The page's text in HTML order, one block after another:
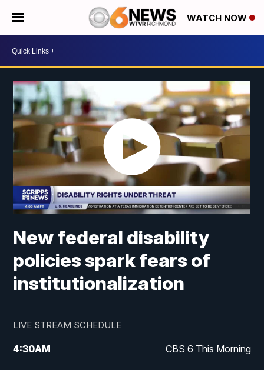
WATCH NOW
New federal disability
policies spark fears of
institutionalization
LIVE STREAM SCHEDULE
4:30AM CBS 6 This Morning